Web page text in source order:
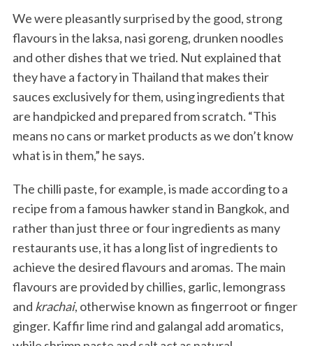
We were pleasantly surprised by the good, strong
flavours in the laksa, nasi goreng, drunken noodles
and other dishes that we tried. Nut explained that
they have a factory in Thailand that makes their
sauces exclusively for them, using ingredients that
are handpicked and prepared from scratch. “This
means no cans or market products as we don’t know
what is in them,” he says.
The chilli paste, for example, is made according to a
recipe from a famous hawker stand in Bangkok, and
rather than just three or four ingredients as many
restaurants use, it has a long list of ingredients to
achieve the desired flavours and aromas. The main
flavours are provided by chillies, garlic, lemongrass
and krachai, otherwise known as fingerroot or finger
ginger. Kaffir lime rind and galangal add aromatics,